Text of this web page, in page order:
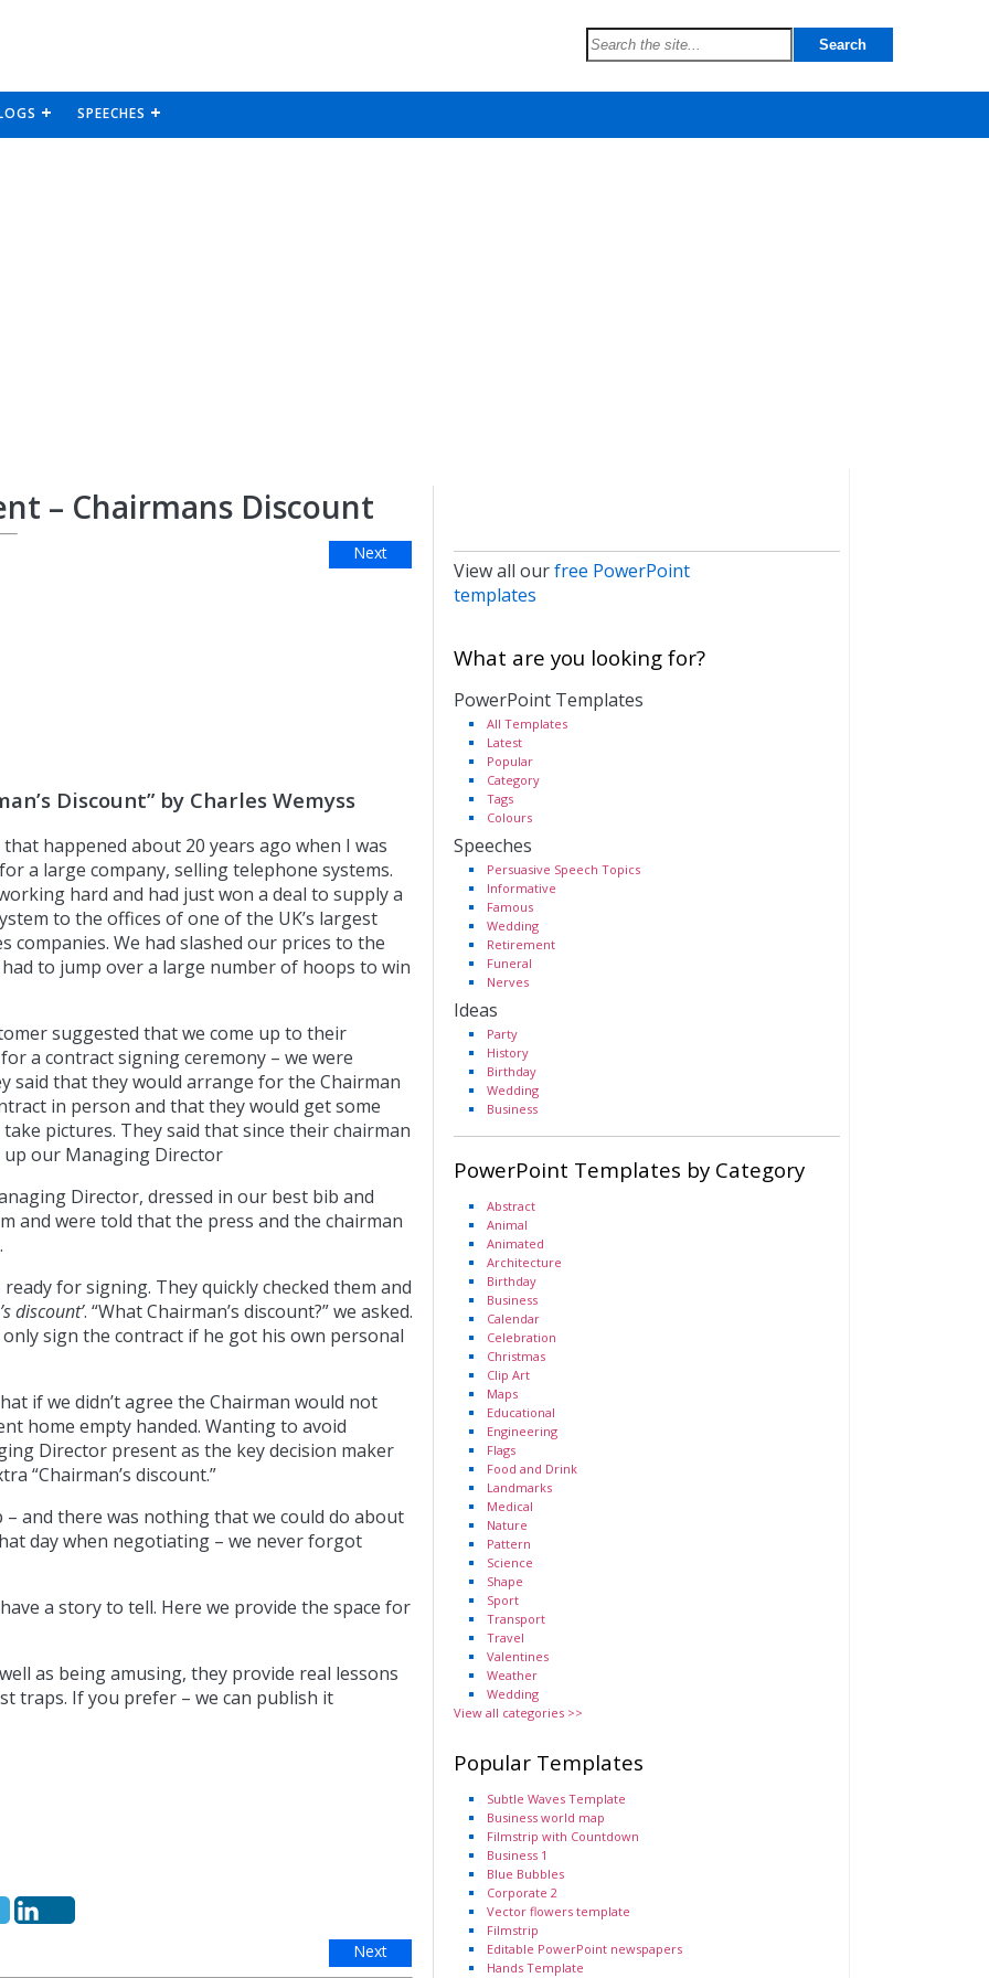
SPEECHES
– Chairmans Discount
Next
Discount” by Charles Wemyss
happened about 20 years ago when I was
a large company, selling telephone systems.
hard and had just won a deal to supply a
to the offices of one of the UK’s largest
companies. We had slashed our prices to the
to jump over a large number of hoops to win
suggested that we come up to their
a contract signing ceremony – we were
said that they would arrange for the Chairman
in person and that they would get some
pictures. They said that since their chairman
our Managing Director
Director, dressed in our best bib and
and were told that the press and the chairman
for signing. They quickly checked them and
discount’. “What Chairman’s discount?” we asked.
sign the contract if he got his own personal
if we didn’t agree the Chairman would not
home empty handed. Wanting to avoid
Director present as the key decision maker
“Chairman’s discount.”
and there was nothing that we could do about
day when negotiating – we never forgot
a story to tell. Here we provide the space for
as being amusing, they provide real lessons
traps. If you prefer – we can publish it
Next
View all ourfree PowerPoint
templates
What are you looking for?
PowerPoint Templates
All Templates
Latest
Popular
Category
Tags
Colours
Speeches
Persuasive Speech Topics
Informative
Famous
Wedding
Retirement
Funeral
Nerves
Ideas
Party
History
Birthday
Wedding
Business
PowerPoint Templates by Category
Abstract
Animal
Animated
Architecture
Birthday
Business
Calendar
Celebration
Christmas
Clip Art
Maps
Educational
Engineering
Flags
Food and Drink
Landmarks
Medical
Nature
Pattern
Science
Shape
Sport
Transport
Travel
Valentines
Weather
Wedding
View all categories >>
Popular Templates
Subtle Waves Template
Business world map
Filmstrip with Countdown
Business 1
Blue Bubbles
Corporate 2
Vector flowers template
Filmstrip
Editable PowerPoint newspapers
Hands Template